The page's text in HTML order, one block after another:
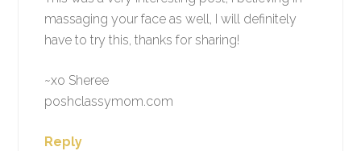
massaging your face as well, I will definitely
have to try this, thanks for sharing!
~xo Sheree
poshclassymom.com
Reply